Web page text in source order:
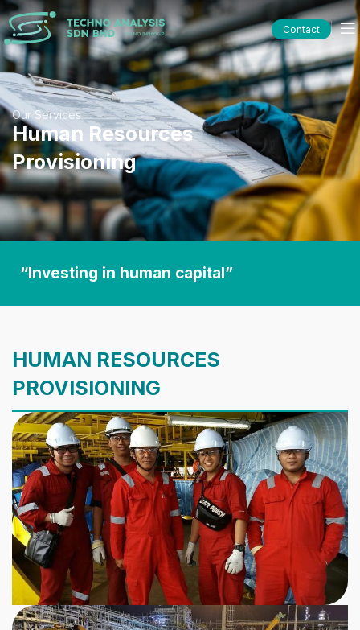
Contact
Our Services
Human Resources
Provisioning
“Investing in human capital”
HUMAN RESOURCES
PROVISIONING